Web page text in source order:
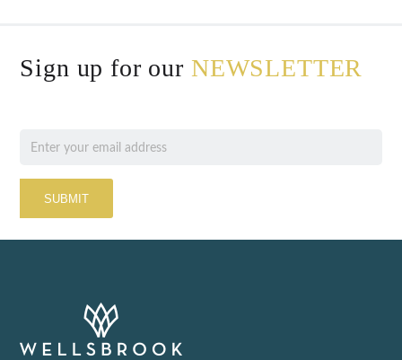
Sign up for our NEWSLETTER